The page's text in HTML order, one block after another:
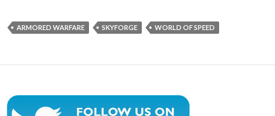
ARMORED WARFARE SKYFORGE WORLD OF SPEED